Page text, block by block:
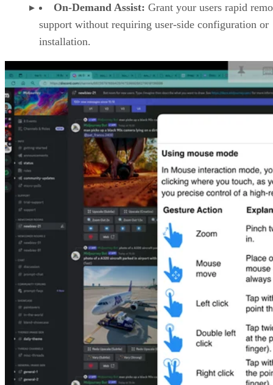
On-Demand Assist: Grant your users rapid
support without requiring user-side configuration or
installation.